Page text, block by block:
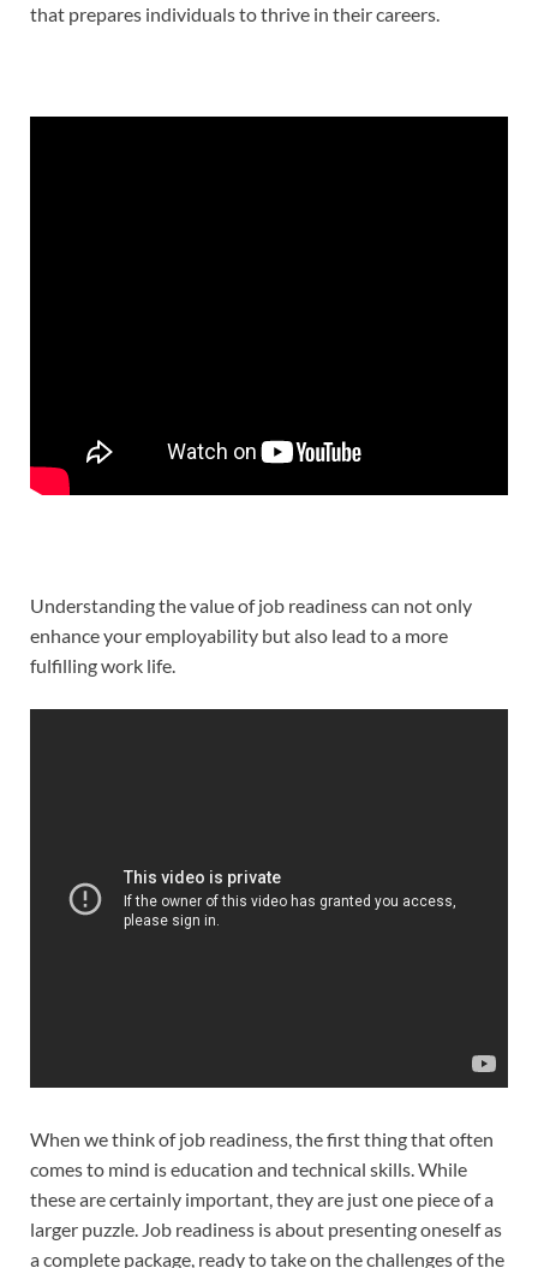
that prepares individuals to thrive in their careers.
Understanding the value of job readiness can not only
enhance your employability but also lead to a more
fulfilling work life.
When we think of job readiness, the first thing that often
comes to mind is education and technical skills. While
these are certainly important, they are just one piece of a
larger puzzle. Job readiness is about presenting oneself as
a complete package, ready to take on the challenges of the